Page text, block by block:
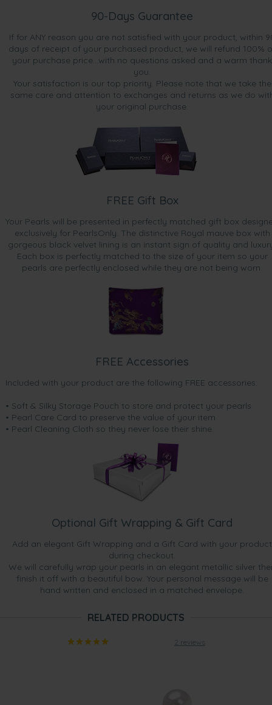
90-Days Guarantee
If for ANY reason you are not satisfied with your product, within
days of receipt of your purchased product, we will refund 100%
your purchase price...with no questions asked and a warm thank
you.
Your satisfaction is our top priority. Please note that we take the
same care and attention to exchanges and returns as we do
your original purchase.
FREE Gift Box
Your Pearls will be presented in perfectly matched gift box
exclusively for PearlsOnly. The distinctive Royal mauve box with
gorgeous black velvet lining is an instant sign of quality and
Each box is perfectly matched to the size of your item so your
pearls are perfectly enclosed while they are not being worn.
FREE Accessories
Included with your product are the following FREE accessories:
• Soft & Silky Storage Pouch to store and protect your pearls
• Pearl Care Card to preserve the value of your item
• Pearl Cleaning Cloth so they never lose their shine.
Optional Gift Wrapping & Gift Card
Add an elegant Gift Wrapping and a Gift Card with your product
during checkout.
We will carefully wrap your pearls in an elegant metallic silver
finish it off with a beautiful bow. Your personal message will be
hand written and enclosed in a matched envelope.
RELATED PRODUCTS
2 reviews